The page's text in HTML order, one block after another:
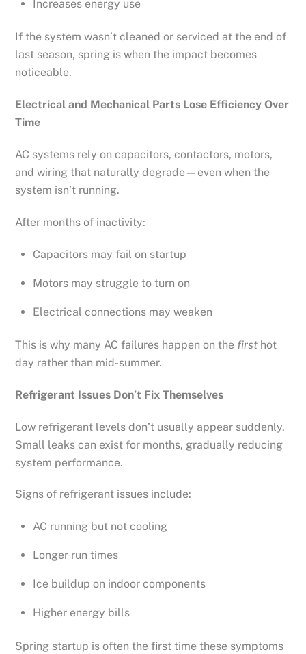
Increases energy use
If the system wasn’t cleaned or serviced at the end of
last season, spring is when the impact becomes
noticeable.
Electrical and Mechanical Parts Lose Efficiency Over
Time
AC systems rely on capacitors, contactors, motors,
and wiring that naturally degrade—even when the
system isn’t running.
After months of inactivity:
Capacitors may fail on startup
Motors may struggle to turn on
Electrical connections may weaken
This is why many AC failures happen on the first hot
day rather than mid-summer.
Refrigerant Issues Don’t Fix Themselves
Low refrigerant levels don’t usually appear suddenly.
Small leaks can exist for months, gradually reducing
system performance.
Signs of refrigerant issues include:
AC running but not cooling
Longer run times
Ice buildup on indoor components
Higher energy bills
Spring startup is often the first time these symptoms